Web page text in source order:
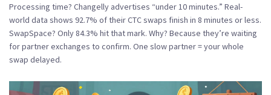
Processing time? Changelly advertises “under 10 minutes.” Real-
world data shows 92.7% of their CTC swaps finish in 8 minutes or less.
SwapSpace? Only 84.3% hit that mark. Why? Because they’re waiting
for partner exchanges to confirm. One slow partner = your whole
swap delayed.